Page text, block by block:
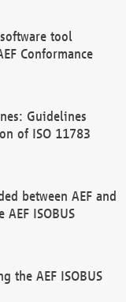
software tool
Conformance
Guidelines
of ISO 11783
between AEF and
ISOBUS
the AEF ISOBUS